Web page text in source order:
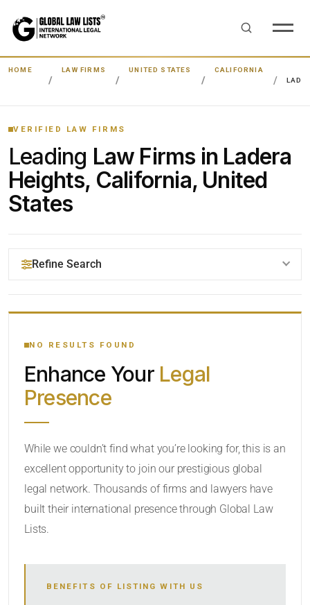
HOME LAW FIRMS UNITED STATES
CALIFORNIA
VERIFIED LAW FIRMS
Leading Law Firms in Ladera
Heights, California, United
States
Refine Search
YOUR SEARCH KEYWORDS
CATEGORY OR PRACTICE AREAS
NO RESULTS FOUND
Enhance Your Legal
Presence
While we couldn’t find what you’re looking for, this is an
excellent opportunity to join our prestigious global
legal network. Thousands of firms and lawyers have
built their international presence through Global Law
Lists.
BENEFITS OF LISTING WITH US